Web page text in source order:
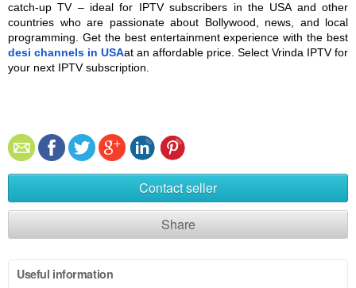
catch-up TV – ideal for IPTV subscribers in the USA and other
countries who are passionate about Bollywood, news, and local
desi channels in USAat an affordable price. Select Vrinda IPTV for
your next IPTV subscription.
Contact seller
Share
Useful information